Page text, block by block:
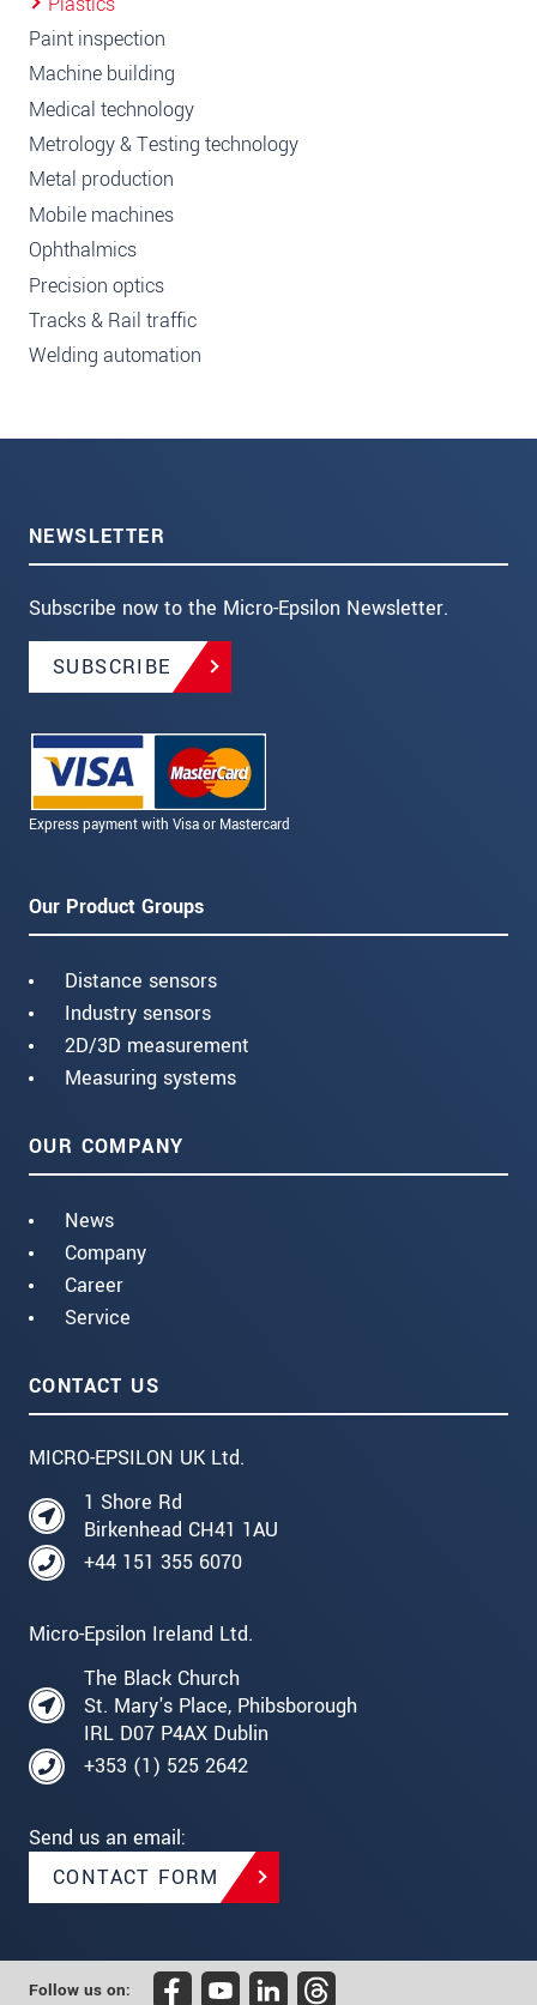
Paint inspection
Machine building
Medical technology
Metrology & Testing technology
Metal production
Mobile machines
Ophthalmics
Precision optics
Tracks & Rail traffic
Welding automation
NEWSLETTER
Subscribe now to the Micro-Epsilon Newsletter.
SUBSCRIBE
Express payment with Visa or Mastercard
Our Product Groups
Distance sensors
Industry sensors
2D/3D measurement
Measuring systems
OUR COMPANY
News
Company
Career
Service
CONTACT US
MICRO-EPSILON UK Ltd.
1 Shore Rd
Birkenhead CH41 1AU
+44 151 355 6070
Micro-Epsilon Ireland Ltd.
The Black Church
St. Mary's Place, Phibsborough
IRL D07 P4AX Dublin
+353 (1) 525 2642
Send us an email:
CONTACT FORM
Follow us on: